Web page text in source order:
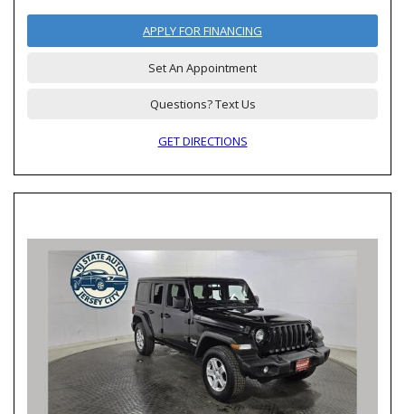
APPLY FOR FINANCING
Set An Appointment
Questions? Text Us
GET DIRECTIONS